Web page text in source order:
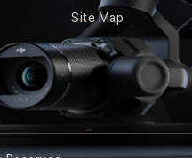
Site Map